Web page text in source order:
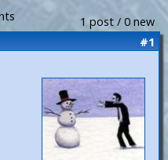
1 post / 0 new
#1